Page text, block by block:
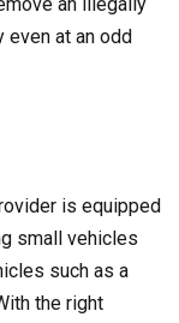
even at an odd
is equipped
small vehicles
such as a
the right